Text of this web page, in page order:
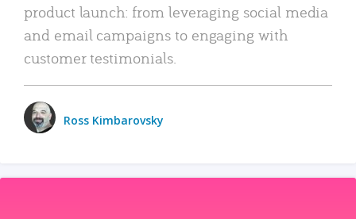
product launch: from leveraging social media
and email campaigns to engaging with
customer testimonials.
Ross Kimbarovsky